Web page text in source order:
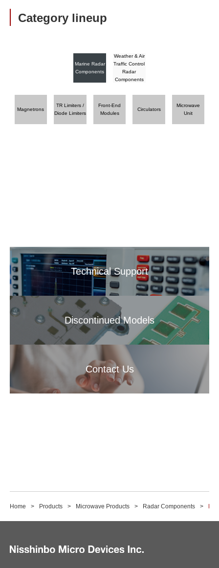
Category lineup
Marine Radar
Components
Weather & Air
Traffic Control
Radar
Components
Magnetrons
TR Limiters /
Diode Limiters
Front-End
Modules
Circulators
Microwave
Unit
Technical Support
Discontinued Models
Contact Us
Home Products Microwave Products Radar Components